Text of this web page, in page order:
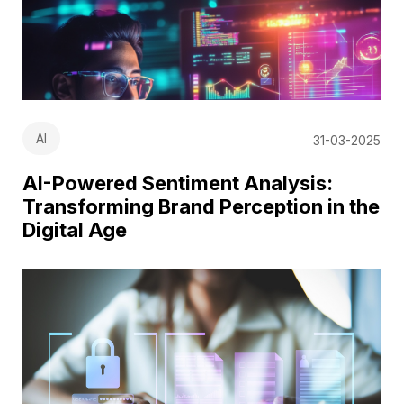
AI 31-03-2025
AI-Powered Sentiment Analysis:
Transforming Brand Perception in the
Digital Age